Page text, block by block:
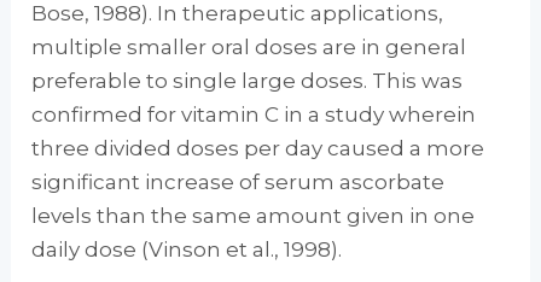
Bose, 1988). In therapeutic appli­cations,
multiple smaller oral doses are in gen­eral
preferable to single large doses. This was
confirmed for vitamin C in a study wherein
three divided doses per day caused a more
sig­nificant increase of serum ascorbate
levels than the same amount given in one
daily dose (Vin­son et al., 1998).